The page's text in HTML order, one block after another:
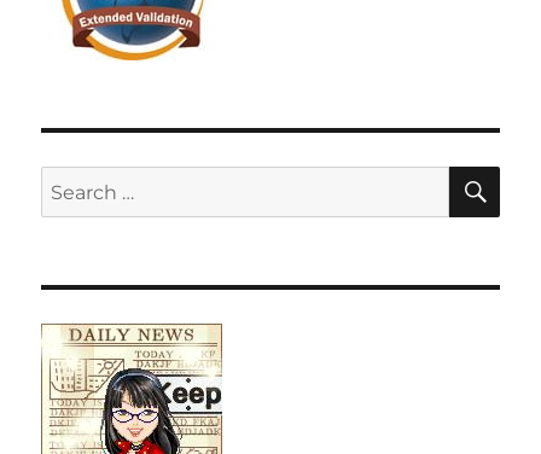
Search
for: